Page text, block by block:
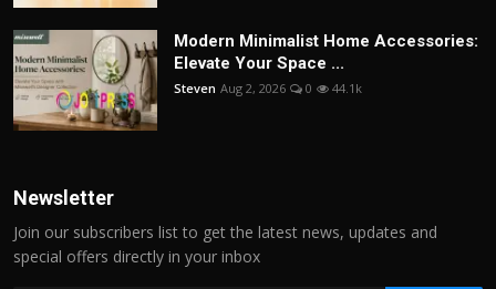
Modern Minimalist Home Accessories:
Elevate Your Space ...
Steven Aug 2, 2026 0 44.1k
Newsletter
Join our subscribers list to get the latest news, updates and
special offers directly in your inbox